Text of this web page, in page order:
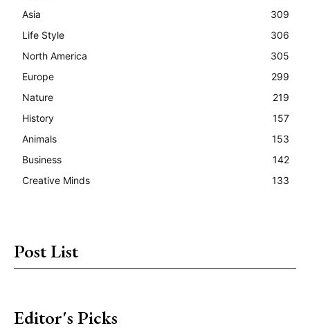
Asia
309
Life Style
306
North America
305
Europe
299
Nature
219
History
157
Animals
153
Business
142
Creative Minds
133
Post List
Editor's Picks